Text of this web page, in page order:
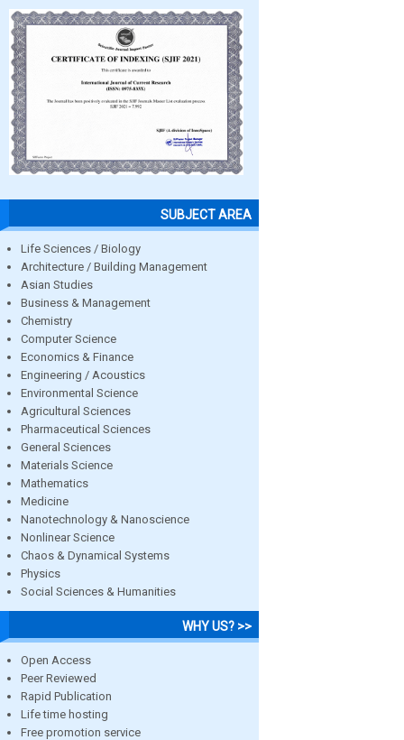
SUBJECT AREA
Life Sciences / Biology
Architecture / Building Management
Asian Studies
Business & Management
Chemistry
Computer Science
Economics & Finance
Engineering / Acoustics
Environmental Science
Agricultural Sciences
Pharmaceutical Sciences
General Sciences
Materials Science
Mathematics
Medicine
Nanotechnology & Nanoscience
Nonlinear Science
Chaos & Dynamical Systems
Physics
Social Sciences & Humanities
WHY US? >>
Open Access
Peer Reviewed
Rapid Publication
Life time hosting
Free promotion service